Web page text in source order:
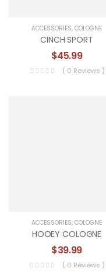
ACCESSORIES, COLOGNE
CINCH SPORT
$45.99
( 0 Reviews )
ACCESSORIES, COLOGNE
HOOEY COLOGNE
$39.99
( 0 Reviews )